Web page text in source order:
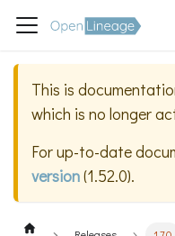
This is
which is no longer
For up-to-date
version(1.52.0).